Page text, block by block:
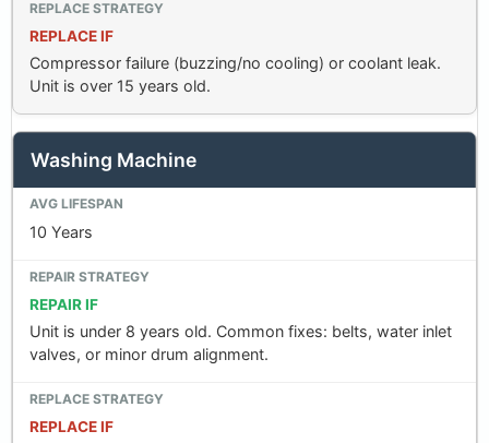
REPLACE IF
Compressor failure (buzzing/no cooling) or coolant leak.
Unit is over 15 years old.
Washing Machine
10 Years
REPAIR IF
Unit is under 8 years old. Common fixes: belts, water inlet
valves, or minor drum alignment.
REPLACE IF